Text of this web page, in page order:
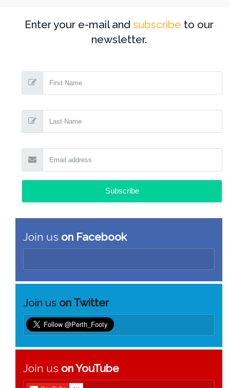
Enter your e-mail and subscribe to our
newsletter.
Join us on Facebook
Join us on Twitter
Join us on YouTube